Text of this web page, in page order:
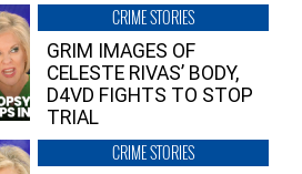
CRIME STORIES
GRIM IMAGES OF
CELESTE RIVAS’ BODY,
D4VD FIGHTS TO STOP
TRIAL
CRIME STORIES